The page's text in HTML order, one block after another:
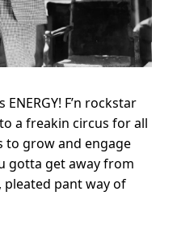
F’n rockstar
a freakin circus for all
to grow and engage
gotta get away from
pant way of